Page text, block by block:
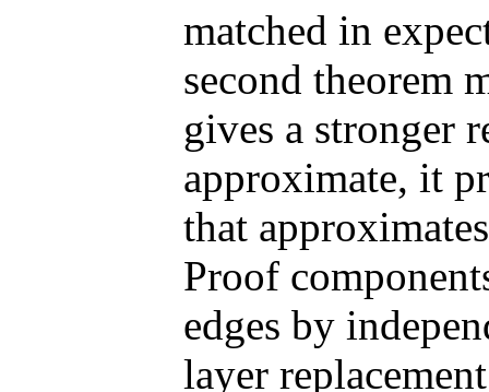
matched in
second theorem
gives a stronger
approximate, it
that
Proof
edges by
layer